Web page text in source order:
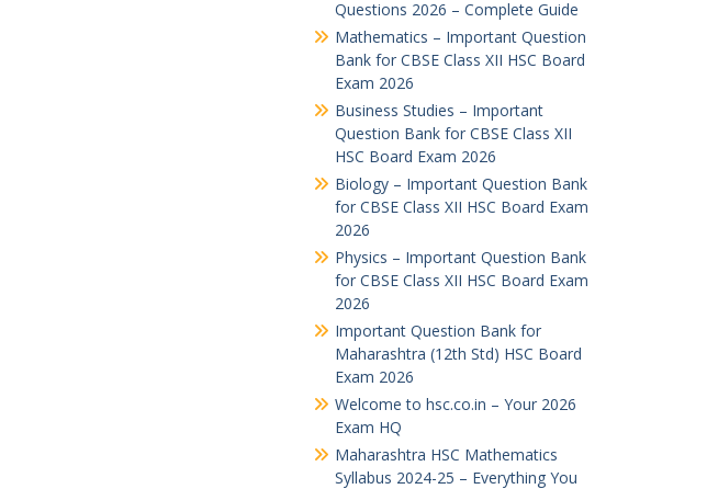
Questions 2026 – Complete Guide
Mathematics – Important Question
Bank for CBSE Class XII HSC Board
Exam 2026
Business Studies – Important
Question Bank for CBSE Class XII
HSC Board Exam 2026
Biology – Important Question Bank
for CBSE Class XII HSC Board Exam
2026
Physics – Important Question Bank
for CBSE Class XII HSC Board Exam
2026
Important Question Bank for
Maharashtra (12th Std) HSC Board
Exam 2026
Welcome to hsc.co.in – Your 2026
Exam HQ
Maharashtra HSC Mathematics
Syllabus 2024-25 – Everything You